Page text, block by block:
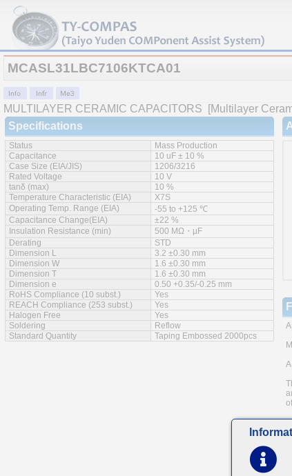
MCASL31LBC7106KTCA01
MULTILAYER CERAMIC CAPACITORS
[Multilayer
Specifications
Status
Mass Production
Capacitance
10 uF ± 10 %
Case Size (EIA/JIS)
1206/3216
Rated Voltage
10 V
tanδ (max)
10 %
Temperature Characteristic (EIA)
X7S
Operating Temp. Range (EIA)
-55 to +125 ℃
Capacitance Change(EIA)
±22 %
Insulation Resistance (min)
500 MΩ・µF
Derating
STD
Dimension L
3.2 ±0.30 mm
Dimension W
1.6 ±0.30 mm
Dimension T
1.6 ±0.30 mm
Dimension e
0.50 +0.35/-0.25 mm
RoHS Compliance (10 subst.)
Yes
REACH Compliance (253 subst.)
Yes
Halogen Free
Yes
Soldering
Reflow
Standard Quantity
Taping Embossed 2000pcs